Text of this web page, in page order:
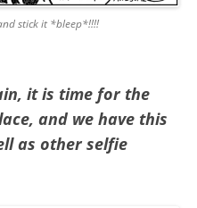
stick it *bleep*!!!!
it is time for the
and we have this
as other selfie